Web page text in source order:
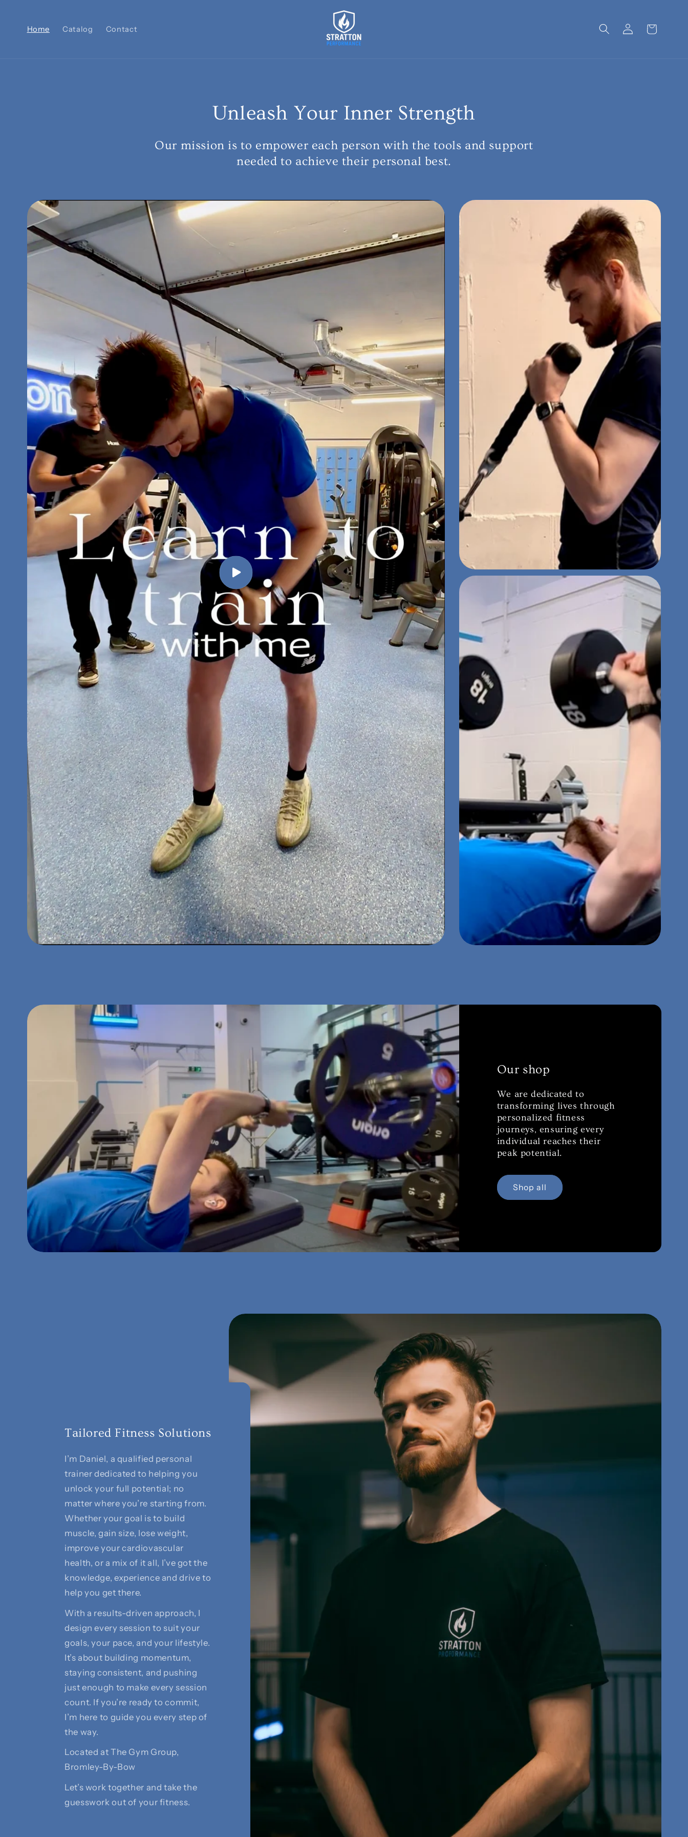
Home Catalog Contact
Log
in
Cart
Unleash Your Inner Strength
Our mission is to empower each person with the tools and support
needed to achieve their personal best.
Our shop
We are dedicated to
transforming lives through
personalized fitness
journeys, ensuring every
individual reaches their
peak potential.
Shop all
Tailored Fitness Solutions
I’m Daniel, a qualified personal
trainer dedicated to helping you
unlock your full potential; no
matter where you’re starting from.
Whether your goal is to build
muscle, gain size, lose weight,
improve your cardiovascular
health, or a mix of it all, I’ve got the
knowledge, experience and drive to
help you get there.
With a results-driven approach, I
design every session to suit your
goals, your pace, and your lifestyle.
It’s about building momentum,
staying consistent, and pushing
just enough to make every session
count. If you’re ready to commit,
I’m here to guide you every step of
the way.
Located at The Gym Group,
Bromley-By-Bow
Let’s work together and take the
guesswork out of your fitness.